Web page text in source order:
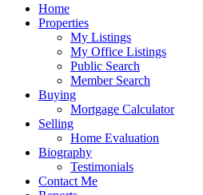
Home
Properties
My Listings
My Office Listings
Public Search
Member Search
Buying
Mortgage Calculator
Selling
Home Evaluation
Biography
Testimonials
Contact Me